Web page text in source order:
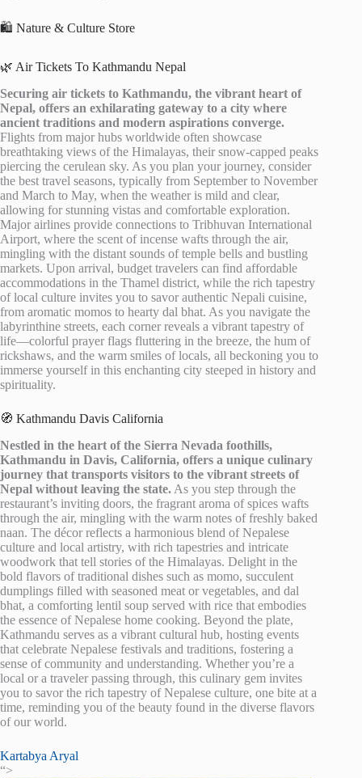
🛍️ Nature & Culture Store
🌿 Air Tickets To Kathmandu Nepal
Securing air tickets to Kathmandu, the vibrant heart of
Nepal, offers an exhilarating gateway to a city where
ancient traditions and modern aspirations converge.
Flights from major hubs worldwide often showcase
breathtaking views of the Himalayas, their snow-capped peaks
piercing the cerulean sky. As you plan your journey, consider
the best travel seasons, typically from September to November
and March to May, when the weather is mild and clear,
allowing for stunning vistas and comfortable exploration.
Major airlines provide connections to Tribhuvan International
Airport, where the scent of incense wafts through the air,
mingling with the distant sounds of temple bells and bustling
markets. Upon arrival, budget travelers can find affordable
accommodations in the Thamel district, while the rich tapestry
of local culture invites you to savor authentic Nepali cuisine,
from aromatic momos to hearty dal bhat. As you navigate the
labyrinthine streets, each corner reveals a vibrant tapestry of
life—colorful prayer flags fluttering in the breeze, the hum of
rickshaws, and the warm smiles of locals, all beckoning you to
immerse yourself in this enchanting city steeped in history and
spirituality.
🧭 Kathmandu Davis California
Nestled in the heart of the Sierra Nevada foothills,
Kathmandu in Davis, California, offers a unique culinary
journey that transports visitors to the vibrant streets of
Nepal without leaving the state. As you step through the
restaurant’s inviting doors, the fragrant aroma of spices wafts
through the air, mingling with the warm notes of freshly baked
naan. The décor reflects a harmonious blend of Nepalese
culture and local artistry, with rich tapestries and intricate
woodwork that tell stories of the Himalayas. Delight in the
bold flavors of traditional dishes such as momo, succulent
dumplings filled with seasoned meat or vegetables, and dal
bhat, a comforting lentil soup served with rice that embodies
the essence of Nepalese home cooking. Beyond the plate,
Kathmandu serves as a vibrant cultural hub, hosting events
that celebrate Nepalese festivals and traditions, fostering a
sense of community and understanding. Whether you’re a
local or a traveler passing through, this culinary gem invites
you to savor the rich tapestry of Nepalese culture, one bite at a
time, reminding you of the beauty found in the diverse flavors
of our world.
Kartabya Aryal
“>